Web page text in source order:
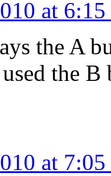
at
the A
the
at